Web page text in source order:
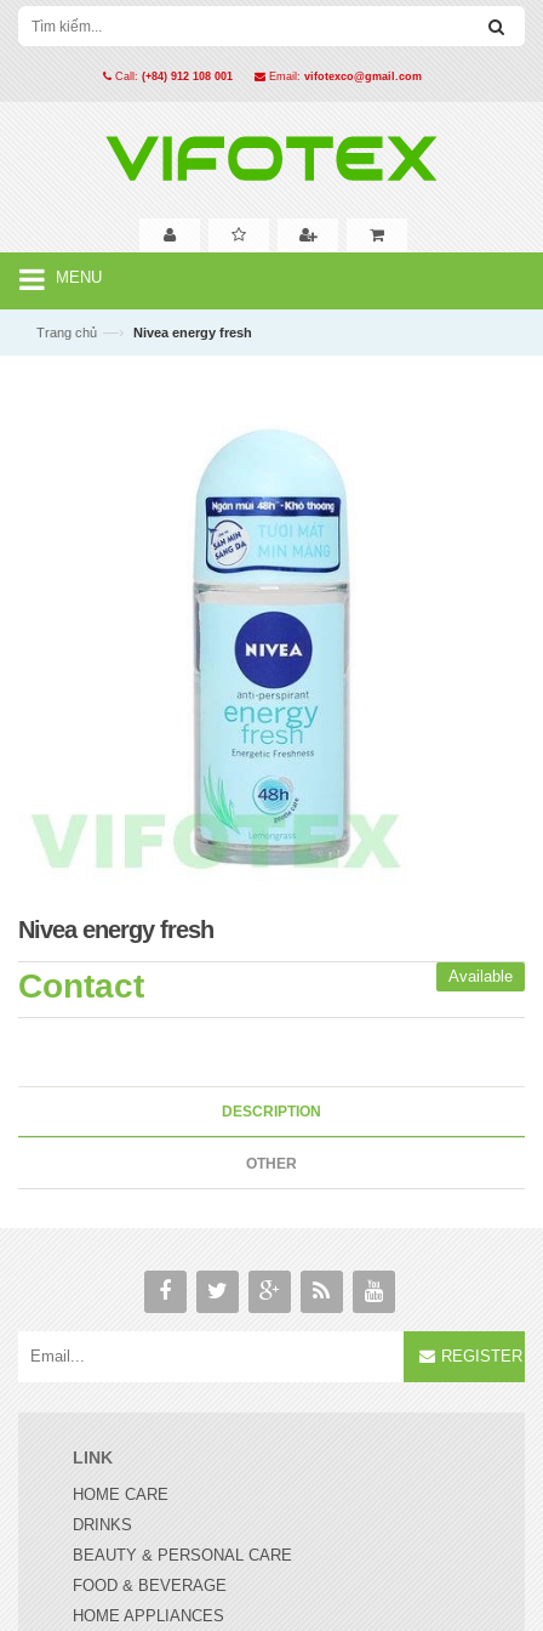
Call: (+84) 912 108 001 Email: vifotexco@gmail.com
MENU
Trang chủ —› Nivea energy fresh
Nivea energy fresh
Available
Contact
DESCRIPTION
OTHER
REGISTER
LINK
HOME CARE
DRINKS
BEAUTY & PERSONAL CARE
FOOD & BEVERAGE
HOME APPLIANCES